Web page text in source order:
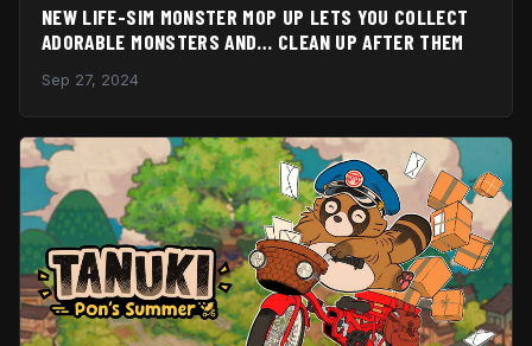
NEW LIFE-SIM MONSTER MOP UP LETS YOU COLLECT
ADORABLE MONSTERS AND… CLEAN UP AFTER THEM
Sep 27, 2024